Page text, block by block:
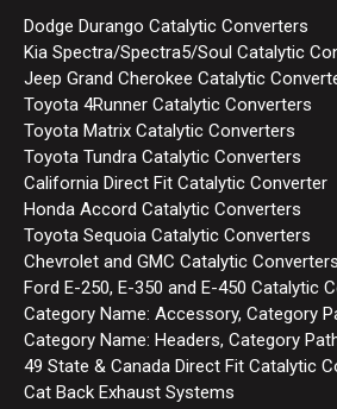
Dodge Durango Catalytic Converters
Kia Spectra/Spectra5/Soul Catalytic
Jeep Grand Cherokee Catalytic
Toyota 4Runner Catalytic Converters
Toyota Matrix Catalytic Converters
Toyota Tundra Catalytic Converters
California Direct Fit Catalytic Converter
Honda Accord Catalytic Converters
Toyota Sequoia Catalytic Converters
Chevrolet and GMC Catalytic Converters
Ford E-250, E-350 and E-450 Catalytic
Category Name: Accessory, Category
Category Name: Headers, Category
49 State & Canada Direct Fit Catalytic
Cat Back Exhaust Systems